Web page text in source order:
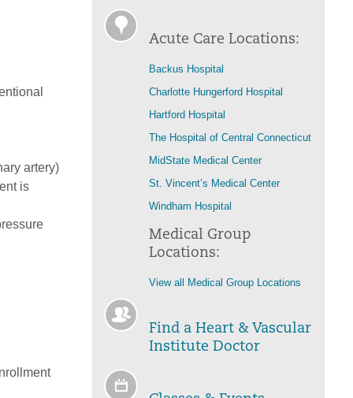
artery)
is
Acute Care Locations:
Backus Hospital
Charlotte Hungerford Hospital
Hartford Hospital
The Hospital of Central Connecticut
MidState Medical Center
St. Vincent’s Medical Center
Windham Hospital
Medical Group
Locations:
View all Medical Group Locations
Find a Heart & Vascular
Institute Doctor